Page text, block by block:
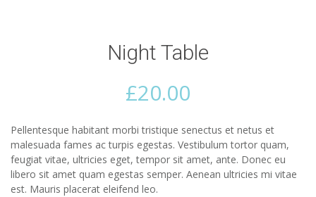
Night Table
£20.00
Pellentesque habitant morbi tristique senectus et netus et
malesuada fames ac turpis egestas. Vestibulum tortor quam,
feugiat vitae, ultricies eget, tempor sit amet, ante. Donec eu
libero sit amet quam egestas semper. Aenean ultricies mi vitae
est. Mauris placerat eleifend leo.